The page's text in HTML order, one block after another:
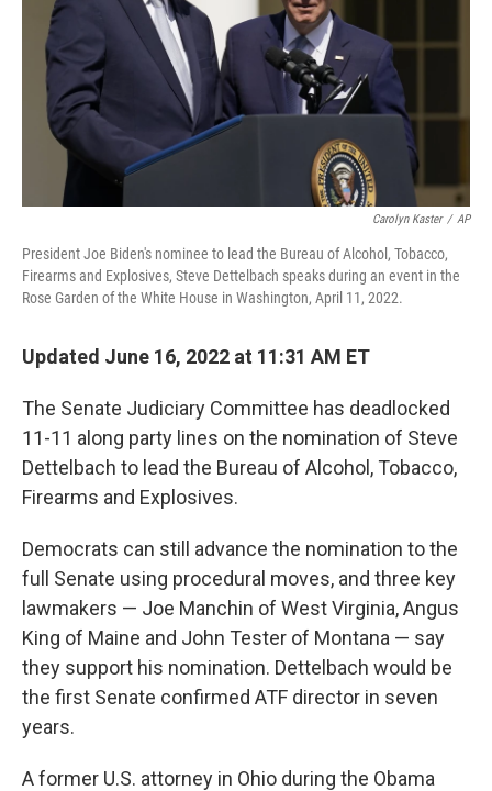
Carolyn Kaster / AP
President Joe Biden's nominee to lead the Bureau of Alcohol, Tobacco,
Firearms and Explosives, Steve Dettelbach speaks during an event in the
Rose Garden of the White House in Washington, April 11, 2022.
Updated June 16, 2022 at 11:31 AM ET
The Senate Judiciary Committee has deadlocked
11-11 along party lines on the nomination of Steve
Dettelbach to lead the Bureau of Alcohol, Tobacco,
Firearms and Explosives.
Democrats can still advance the nomination to the
full Senate using procedural moves, and three key
lawmakers — Joe Manchin of West Virginia, Angus
King of Maine and John Tester of Montana — say
they support his nomination. Dettelbach would be
the first Senate confirmed ATF director in seven
years.
A former U.S. attorney in Ohio during the Obama